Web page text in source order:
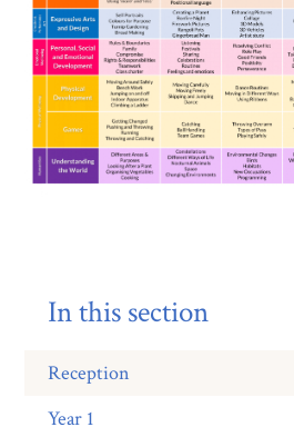
In this section
Reception
Year 1